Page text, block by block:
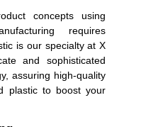
concepts using
requires
is our specialty at X
and sophisticated
assuring high-quality
plastic to boost your